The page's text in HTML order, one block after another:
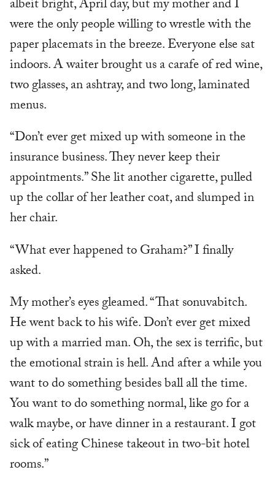
albeit bright, April day, but my mother and I
were the only people willing to wrestle with the
paper placemats in the breeze. Everyone else sat
indoors. A waiter brought us a carafe of red wine,
two glasses, an ashtray, and two long, laminated
menus.
“Don’t ever get mixed up with someone in the
insurance business. They never keep their
appointments.” She lit another cigarette, pulled
up the collar of her leather coat, and slumped in
her chair.
“What ever happened to Graham?” I finally
asked.
My mother’s eyes gleamed. “That sonuvabitch.
He went back to his wife. Don’t ever get mixed
up with a married man. Oh, the sex is terrific, but
the emotional strain is hell. And after a while you
want to do something besides ball all the time.
You want to do something normal, like go for a
walk maybe, or have dinner in a restaurant. I got
sick of eating Chinese takeout in two-bit hotel
rooms.”